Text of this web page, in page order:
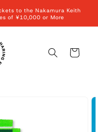
to the Nakamura Keith
of ¥10,000 or More
Cart